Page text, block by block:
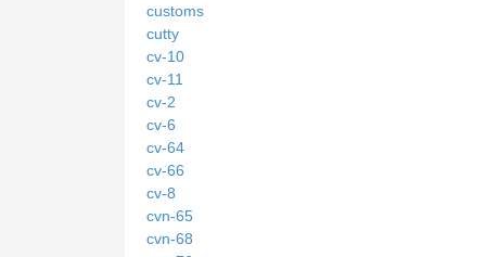
customs
cutty
cv-10
cv-11
cv-2
cv-6
cv-64
cv-66
cv-8
cvn-65
cvn-68